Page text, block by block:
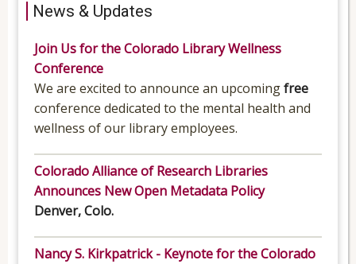
News & Updates
Join Us for the Colorado Library Wellness
Conference
We are excited to announce an upcomingfree
conference dedicated to the mental health and
wellness of our library employees.
Colorado Alliance of Research Libraries
Announces New Open Metadata Policy
Denver, Colo.
Nancy S. Kirkpatrick - Keynote for the Colorado